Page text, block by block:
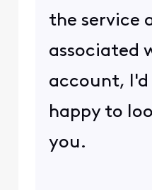
the service
associated
account,
happy to
you.